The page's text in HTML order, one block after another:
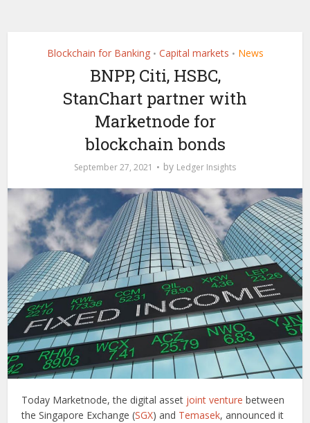
Blockchain for Banking • Capital markets • News
BNPP, Citi, HSBC,
StanChart partner with
Marketnode for
blockchain bonds
September 27, 2021 by Ledger Insights
Today Marketnode, the digital asset joint venture between
the Singapore Exchange (SGX) and Temasek, announced it